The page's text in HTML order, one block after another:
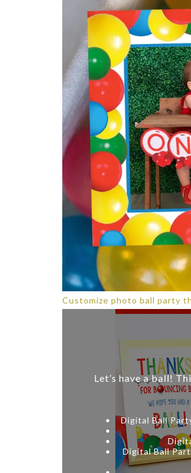
Customize photo ball party
Let’s have a ball!
Digital Ball
Digital Ball